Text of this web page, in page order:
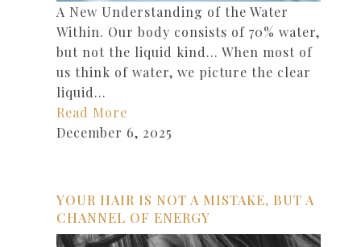
A New Understanding of the Water
Within. Our body consists of 70% water,
but not the liquid kind… When most of
us think of water, we picture the clear
liquid…
Read More
December 6, 2025
YOUR HAIR IS NOT A MISTAKE, BUT A
CHANNEL OF ENERGY